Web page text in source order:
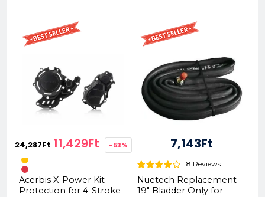
24,287Ft 11,429Ft -53%
Acerbis X-Power Kit
Protection for 4-Stroke
7,143Ft
8 Reviews
Nuetech Replacement
19" Bladder Only for